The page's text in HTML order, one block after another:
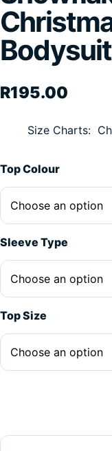
R195.00
Size Charts
Top Colour
Sleeve Type
Top Size
My First Christmas
Alternative: